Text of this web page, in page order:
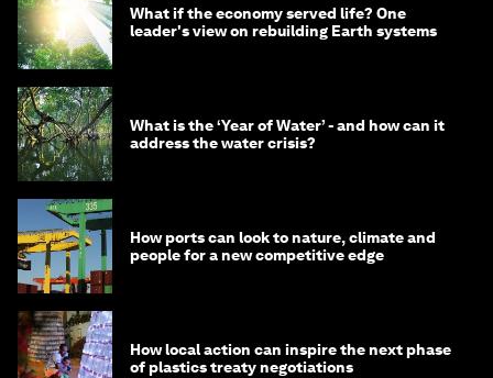
What if the economy served life? One
leader's view on rebuilding Earth systems
What is the ‘Year of Water’ - and how can it
address the water crisis?
How ports can look to nature, climate and
people for a new competitive edge
How local action can inspire the next phase
of plastics treaty negotiations